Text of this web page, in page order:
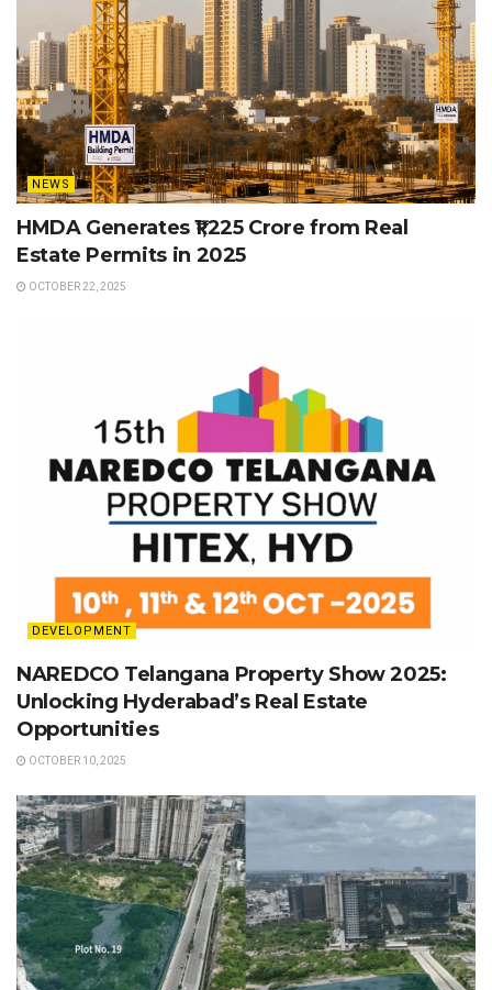
NEWS
HMDA Generates ₹1,225 Crore from Real
Estate Permits in 2025
OCTOBER 22, 2025
DEVELOPMENT
NAREDCO Telangana Property Show 2025:
Unlocking Hyderabad’s Real Estate
Opportunities
OCTOBER 10, 2025